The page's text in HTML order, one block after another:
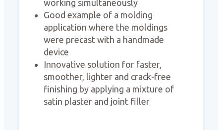
working simultaneously
Good example of a molding
application where the moldings
were precast with a handmade
device
Innovative solution for faster,
smoother, lighter and crack-free
finishing by applying a mixture of
satin plaster and joint filler